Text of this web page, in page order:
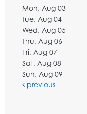
Mon, Aug 03
Tue, Aug 04
Wed, Aug 05
Thu, Aug 06
Fri, Aug 07
Sat, Aug 08
Sun, Aug 09
previous